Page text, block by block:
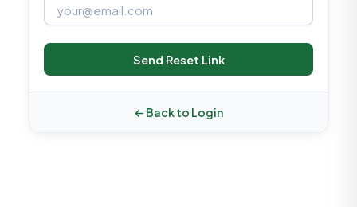
Send Reset Link
← Back to Login